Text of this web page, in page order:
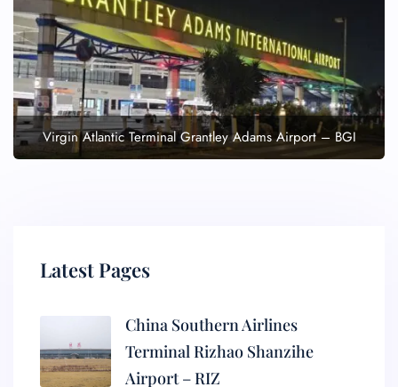
Virgin Atlantic Terminal Grantley Adams Airport – BGI
Latest Pages
China Southern Airlines
Terminal Rizhao Shanzihe
Airport – RIZ